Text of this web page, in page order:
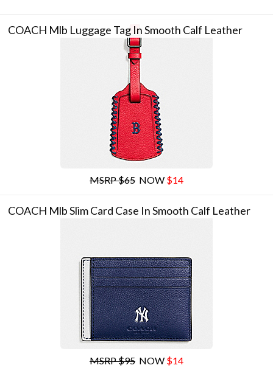
COACH Mlb Luggage Tag In Smooth Calf Leather
MSRP $65 NOW $14
COACH Mlb Slim Card Case In Smooth Calf Leather
MSRP $95 NOW $14